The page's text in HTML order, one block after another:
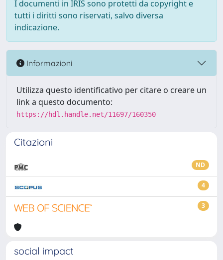
I documenti in IRIS sono protetti da copyright e
tutti i diritti sono riservati, salvo diversa
indicazione.
Informazioni
Utilizza questo identificativo per citare o creare un
link a questo documento:
https://hdl.handle.net/11697/160350
Citazioni
ND
4
3
social impact